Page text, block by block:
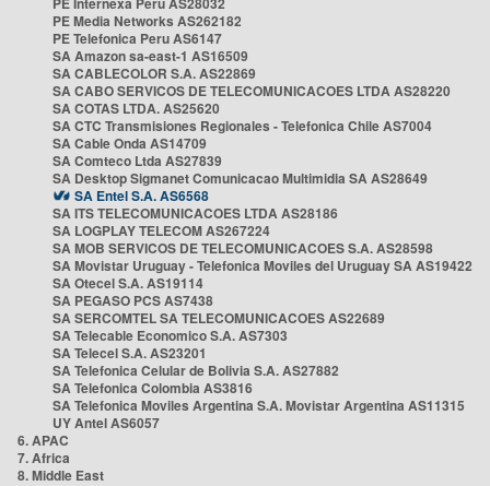
PE Media Networks AS262182
PE Telefonica Peru AS6147
SA Amazon sa-east-1 AS16509
SA CABLECOLOR S.A. AS22869
SA CABO SERVICOS DE TELECOMUNICACOES LTDA AS28220
SA COTAS LTDA. AS25620
SA CTC Transmisiones Regionales - Telefonica Chile AS7004
SA Cable Onda AS14709
SA Comteco Ltda AS27839
SA Desktop Sigmanet Comunicacao Multimidia SA AS28649
SA Entel S.A. AS6568
SA ITS TELECOMUNICACOES LTDA AS28186
SA LOGPLAY TELECOM AS267224
SA MOB SERVICOS DE TELECOMUNICACOES S.A. AS28598
SA Movistar Uruguay - Telefonica Moviles del Uruguay SA AS19422
SA Otecel S.A. AS19114
SA PEGASO PCS AS7438
SA SERCOMTEL SA TELECOMUNICACOES AS22689
SA Telecable Economico S.A. AS7303
SA Telecel S.A. AS23201
SA Telefonica Celular de Bolivia S.A. AS27882
SA Telefonica Colombia AS3816
SA Telefonica Moviles Argentina S.A. Movistar Argentina AS11315
UY Antel AS6057
6. APAC
7. Africa
8. Middle East